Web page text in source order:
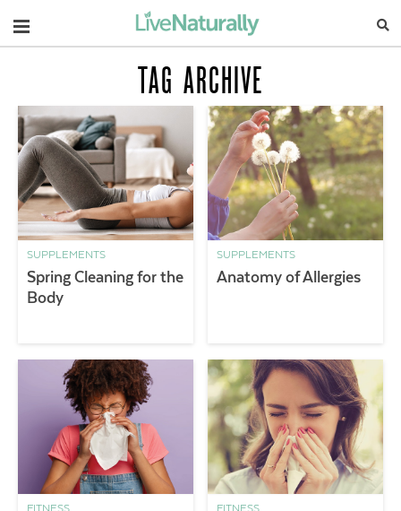
Navigation
TAG ARCHIVE
SUPPLEMENTS
Spring Cleaning for the
Body
SUPPLEMENTS
Anatomy of Allergies